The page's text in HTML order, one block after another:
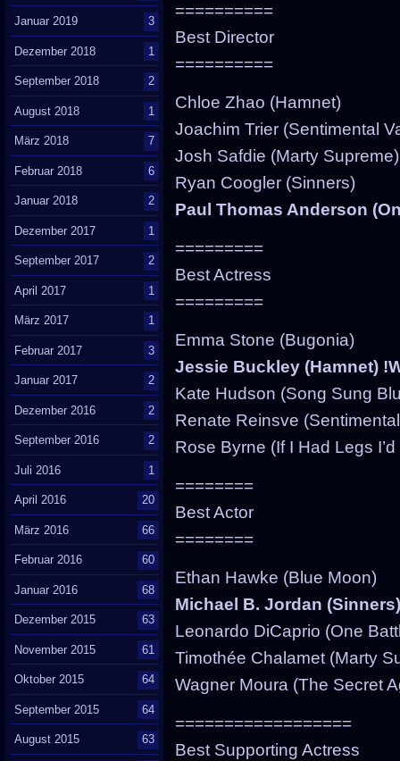
==========
Best Director
==========
Chloe Zhao (Hamnet)
Joachim Trier (Sentimental
Josh Safdie (Marty Supreme)
Ryan Coogler (Sinners)
Paul Thomas Anderson
=========
Best Actress
=========
Emma Stone (Bugonia)
Jessie Buckley (Hamnet)
Kate Hudson (Song Sung
Renate Reinsve
Rose Byrne (If I Had Legs
========
Best Actor
========
Ethan Hawke (Blue Moon)
Michael B. Jordan
Leonardo DiCaprio (One
Timothée Chalamet (Marty
Wagner Moura (The Secret
==================
Best Supporting Actress
Januar 2019 3
Dezember 2018 1
September 2018 2
August 2018 1
März 2018 7
Februar 2018 6
Januar 2018 2
Dezember 2017 1
September 2017 2
April 2017 1
März 2017 1
Februar 2017 3
Januar 2017 2
Dezember 2016 2
September 2016 2
Juli 2016 1
April 2016 20
März 2016 66
Februar 2016 60
Januar 2016 68
Dezember 2015 63
November 2015 61
Oktober 2015 64
September 2015 64
August 2015 63